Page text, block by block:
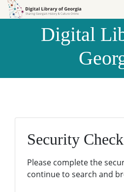
Skip to
Skip to
Digital
Security
Please complete the
continue to search and